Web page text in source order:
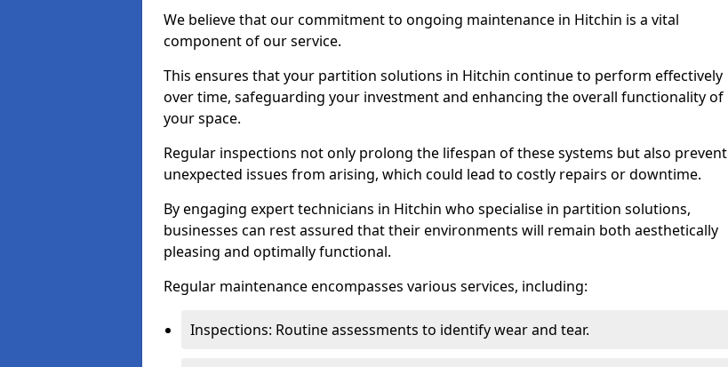
We believe that our commitment to ongoing maintenance in Hitchin is a vital
component of our service.
This ensures that your partition solutions in Hitchin continue to perform effectively
over time, safeguarding your investment and enhancing the overall functionality of
your space.
Regular inspections not only prolong the lifespan of these systems but also prevent
unexpected issues from arising, which could lead to costly repairs or downtime.
By engaging expert technicians in Hitchin who specialise in partition solutions,
businesses can rest assured that their environments will remain both aesthetically
pleasing and optimally functional.
Regular maintenance encompasses various services, including:
Inspections: Routine assessments to identify wear and tear.